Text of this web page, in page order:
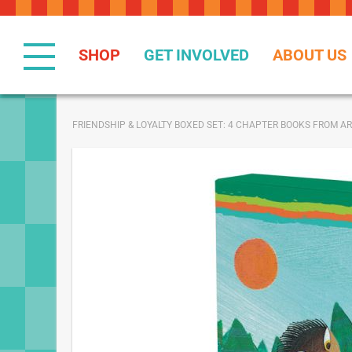
SHOP GET INVOLVED ABOUT US
FRIENDSHIP & LOYALTY BOXED SET: 4 CHAPTER BOOKS FROM